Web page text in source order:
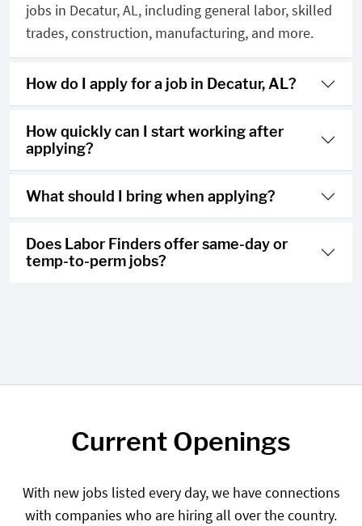
jobs in Decatur, AL, including general labor, skilled
trades, construction, manufacturing, and more.
How do I apply for a job in Decatur, AL?
How quickly can I start working after
applying?
What should I bring when applying?
Does Labor Finders offer same-day or
temp-to-perm jobs?
Current Openings
With new jobs listed every day, we have connections
with companies who are hiring all over the country.